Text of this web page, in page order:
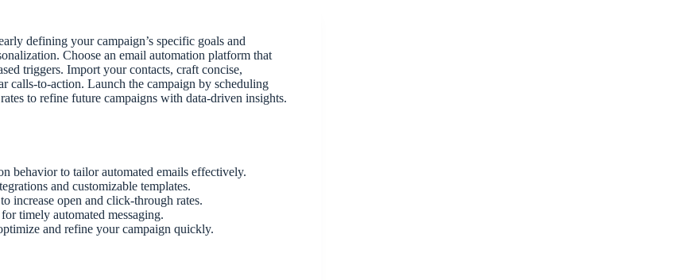
defining your campaign’s specific goals and
Choose an email automation platform that
triggers. Import your contacts, craft concise,
calls-to-action. Launch the campaign by scheduling
to refine future campaigns with data-driven insights.
behavior to tailor automated emails effectively.
and customizable templates.
increase open and click-through rates.
timely automated messaging.
and refine your campaign quickly.